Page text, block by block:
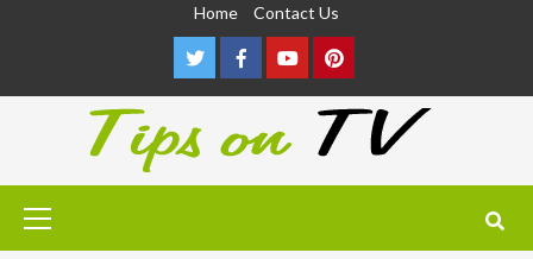
Home Contact Us
TwitterFacebookYoutubePinterest
Primary